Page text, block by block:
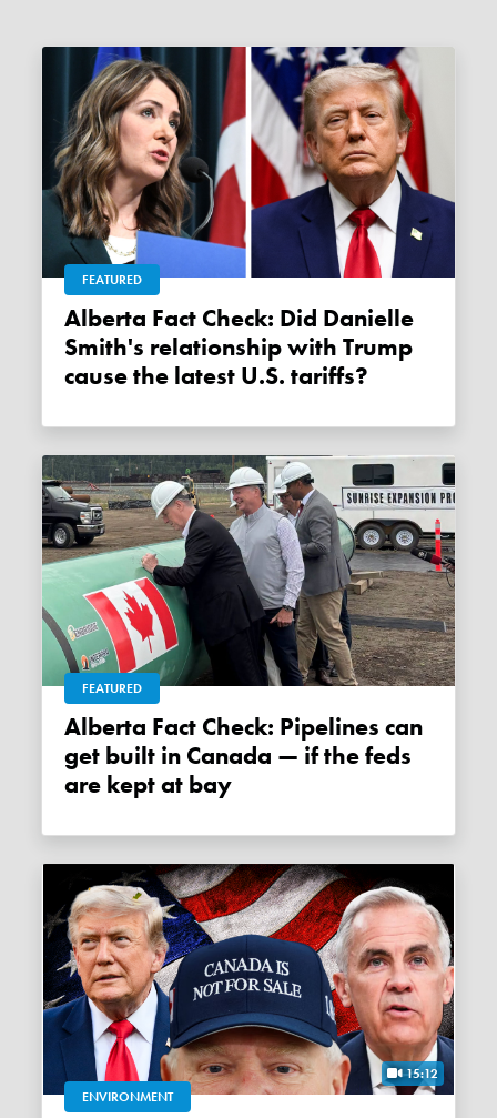
FEATURED
Alberta Fact Check: Did Danielle
Smith's relationship with Trump
cause the latest U.S. tariffs?
FEATURED
Alberta Fact Check: Pipelines can
get built in Canada — if the feds
are kept at bay
15:12
ENVIRONMENT